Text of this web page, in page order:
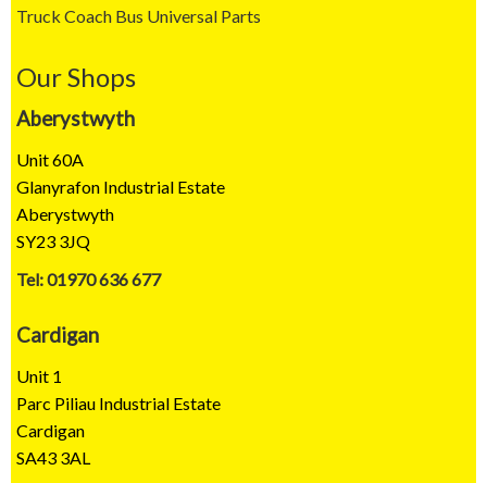
Truck Coach Bus Universal Parts
Our Shops
Aberystwyth
Unit 60A
Glanyrafon Industrial Estate
Aberystwyth
SY23 3JQ
Tel: 01970 636 677
Cardigan
Unit 1
Parc Piliau Industrial Estate
Cardigan
SA43 3AL